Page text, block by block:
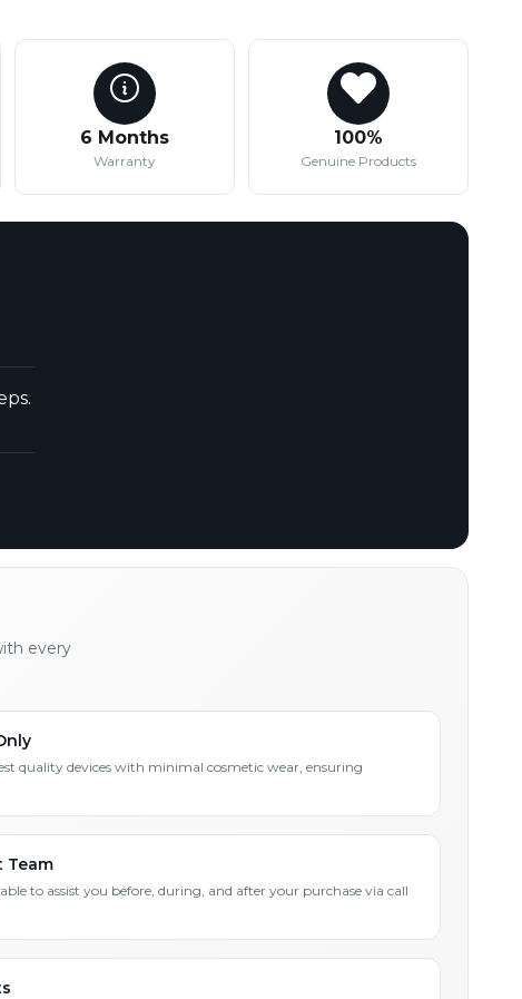
6 Months
Warranty
100%
Genuine Products
every
quality devices with minimal cosmetic wear, ensuring
Team
to assist you before, during, and after your purchase via call